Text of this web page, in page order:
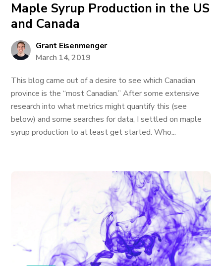
Maple Syrup Production in the US
and Canada
Grant Eisenmenger
March 14, 2019
This blog came out of a desire to see which Canadian
province is the “most Canadian.” After some extensive
research into what metrics might quantify this (see
below) and some searches for data, I settled on maple
syrup production to at least get started. Who...